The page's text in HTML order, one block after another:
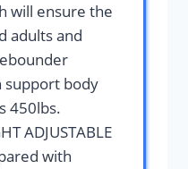
will ensure the
adults and
support body
450lbs.
ADJUSTABLE
with